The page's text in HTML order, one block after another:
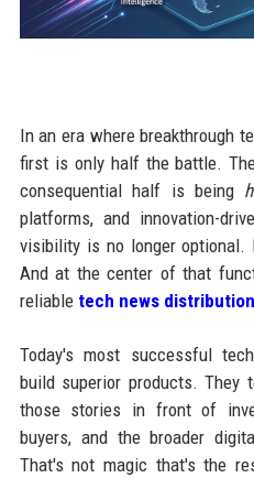
In an era where breakthrough
first is only half the battle.
consequential half is being
platforms, and innovation-
visibility is no longer
And at the center of that
reliable tech news
Today's most successful
build superior products. They
those stories in front of
buyers, and the broader
That's not magic that's the